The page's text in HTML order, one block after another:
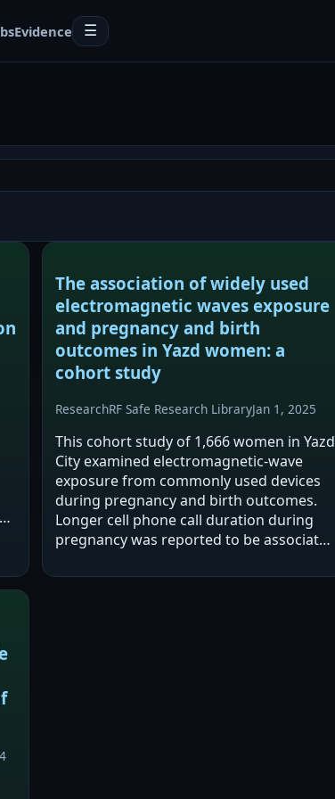
Evidence ☰
The association of widely used
electromagnetic waves exposure
and pregnancy and birth
outcomes in Yazd women: a
cohort study
ResearchRF Safe Research LibraryJan 1, 2025
This cohort study of 1,666 women in Yazd
City examined electromagnetic-wave
exposure from commonly used devices
during pregnancy and birth outcomes.
Longer cell phone call duration during
pregnancy was reported to be associated
birth weight, and abnormal newborn